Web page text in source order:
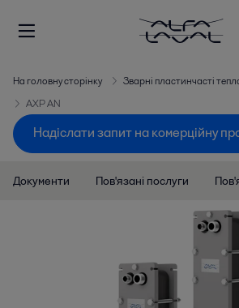
На головну сторінку
Зварні пластинчасті
AXP AN
Надіслати запит на комерційну
Документи Пов'язані послуги